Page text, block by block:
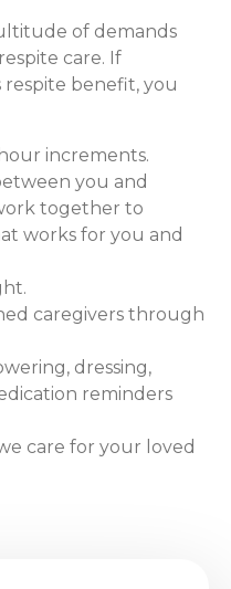
of demands
care. If
respite benefit, you
increments.
you and
together to
works for you and
caregivers through
dressing,
reminders
care for your loved